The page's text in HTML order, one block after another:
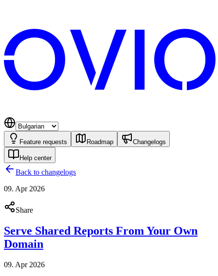
Feature requests Roadmap Changelogs
Help center
Back to changelogs
09. Apr 2026
Share
Serve Shared Reports From Your Own
Domain
09. Apr 2026